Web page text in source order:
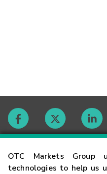
OTC Markets Group
technologies to help us
Contact